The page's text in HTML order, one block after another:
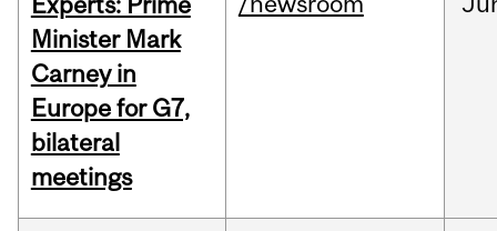
Minister Mark
Carney in
Europe for G7,
bilateral
meetings